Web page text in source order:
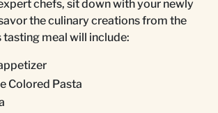
chefs, sit down with your newly
the culinary creations from the
tasting meal will include:
Colored Pasta